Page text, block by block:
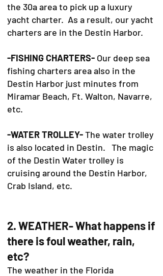
the 30a area to pick up a luxury
yacht charter. As a result, our yacht
charters are in the Destin Harbor.
-FISHING CHARTERS- Our deep sea
fishing charters area also in the
Destin Harbor just minutes from
Miramar Beach, Ft. Walton, Navarre,
etc.
-WATER TROLLEY-The water trolley
is also located in Destin. The magic
of the Destin Water trolley is
cruising around the Destin Harbor,
Crab Island, etc.
2. WEATHER- What happens if
there is foul weather, rain,
etc?
The weather in the Florida